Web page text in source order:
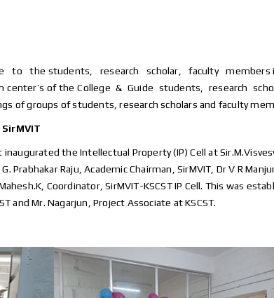
to the students, research scholar, faculty members
of the College & Guide students, research
of groups of students, research scholars and faculty
inaugurated the Intellectual Property (IP) Cell at
Raju, Academic Chairman, SirMVIT, Dr V R
Coordinator, SirMVIT-KSCST IP Cell. This was
and Mr. Nagarjun, Project Associate at KSCST.